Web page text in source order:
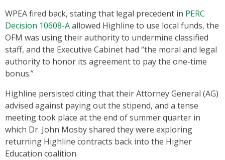
WPEA fired back, stating that legal precedent in PERC
Decision 10608-Aallowed Highline to use local funds, the
OFM was using their authority to undermine classified
staff, and the Executive Cabinet had “the moral and legal
authority to honor its agreement to pay the one-time
bonus.”
Highline persisted citing that their Attorney General (AG)
advised against paying out the stipend, and a tense
meeting took place at the end of summer quarter in
which Dr. John Mosby shared they were exploring
returning Highline contracts back into the Higher
Education coalition.